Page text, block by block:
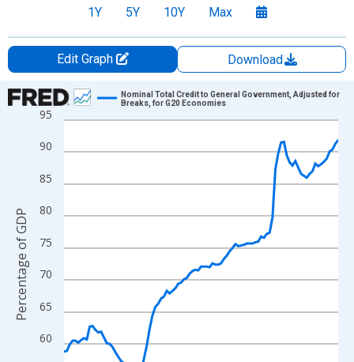
1Y 5Y 10Y Max
Edit Graph
Download
Chart
Line chart with 97 data points.
View as data table, Chart
The chart has 1 X axis displaying xAxis. Data ranges from
The chart has 2 Y axes displaying Percentage of GDP and
60
65
70
75
80
85
90
95
Nominal Total Credit to General Government, Adjusted for
Breaks, for G20 Economies
Percentage of GDP